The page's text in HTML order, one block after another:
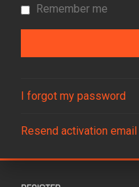
Remember me
I forgot my password
Resend activation email